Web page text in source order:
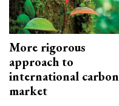
More rigorous
approach to
international carbon
market